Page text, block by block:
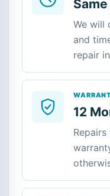
We will
and
repair
12